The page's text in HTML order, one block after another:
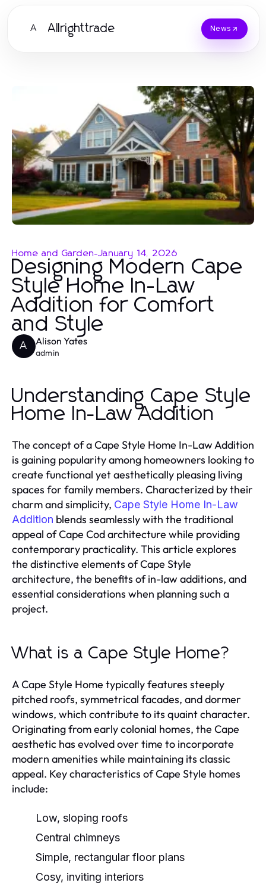
A Allrighttrade News
Home and Garden-January 14, 2026
Designing Modern Cape
Style Home In-Law
Addition for Comfort
and Style
A Alison Yates
admin
Understanding Cape Style
Home In-Law Addition
The concept of a Cape Style Home In-Law Addition
is gaining popularity among homeowners looking to
create functional yet aesthetically pleasing living
spaces for family members. Characterized by their
charm and simplicity, Cape Style Home In-Law
Addition blends seamlessly with the traditional
appeal of Cape Cod architecture while providing
contemporary practicality. This article explores
the distinctive elements of Cape Style
architecture, the benefits of in-law additions, and
essential considerations when planning such a
project.
What is a Cape Style Home?
A Cape Style Home typically features steeply
pitched roofs, symmetrical facades, and dormer
windows, which contribute to its quaint character.
Originating from early colonial homes, the Cape
aesthetic has evolved over time to incorporate
modern amenities while maintaining its classic
appeal. Key characteristics of Cape Style homes
include:
Low, sloping roofs
Central chimneys
Simple, rectangular floor plans
Cosy, inviting interiors